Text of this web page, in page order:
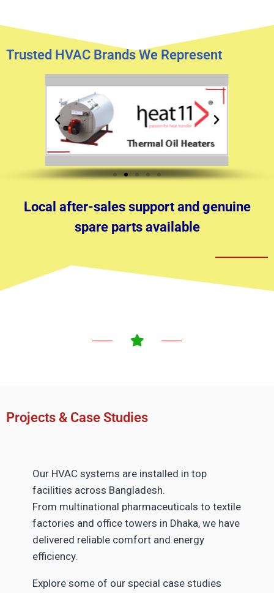
Trusted HVAC Brands We Represent
Local after-sales support and genuine
spare parts available
Projects & Case Studies
Our HVAC systems are installed in top
facilities across Bangladesh.
From multinational pharmaceuticals to textile
factories and office towers in Dhaka, we have
delivered reliable comfort and energy
efficiency.
Explore some of our special case studies